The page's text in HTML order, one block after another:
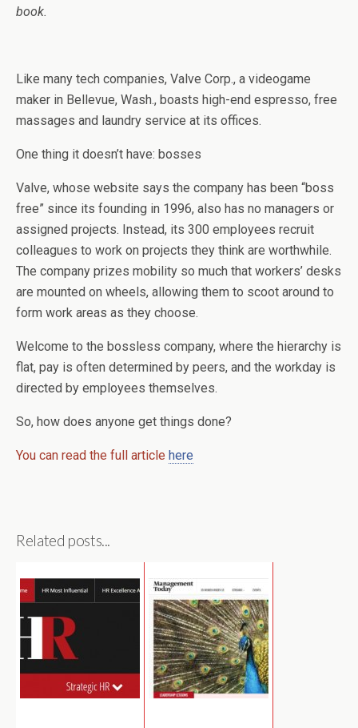
book.
Like many tech companies, Valve Corp., a videogame
maker in Bellevue, Wash., boasts high-end espresso, free
massages and laundry service at its offices.
One thing it doesn’t have: bosses
Valve, whose website says the company has been “boss
free” since its founding in 1996, also has no managers or
assigned projects. Instead, its 300 employees recruit
colleagues to work on projects they think are worthwhile.
The company prizes mobility so much that workers’ desks
are mounted on wheels, allowing them to scoot around to
form work areas as they choose.
Welcome to the bossless company, where the hierarchy is
flat, pay is often determined by peers, and the workday is
directed by employees themselves.
So, how does anyone get things done?
You can read the full article here
Related posts...